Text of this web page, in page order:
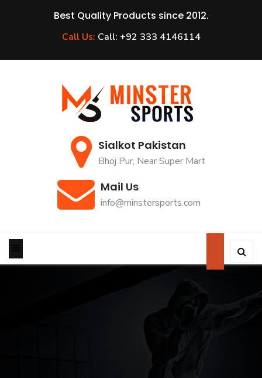
Best Quality Products since 2012.
Call Us: Call: +92 333 4146114
Sialkot Pakistan
Bhoj Pur, Near Super Mart
Mail Us
info@minstersports.com